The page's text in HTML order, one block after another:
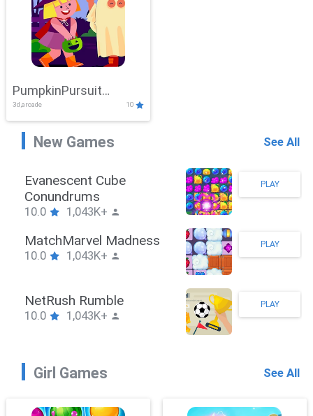
PumpkinPursuit
Adventure
3d,arcade 10
New Games See All
Stickman Hook
10.0 1,043K+
PLAY
ZombieBrawler
10.0 1,043K+
PLAY
SnackRushPuzzle
10.0 1,043K+
PLAY
Girl Games See All